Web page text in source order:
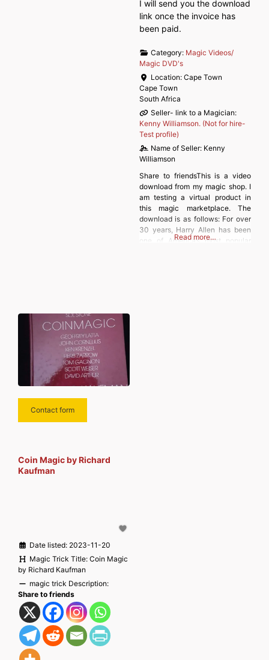
I will send you the download
link once the invoice has
been paid.
Category: Magic Videos/
Magic DVD's
Location: Cape Town
Cape Town
South Africa
Seller- link to a Magician:
Kenny Williamson. (Not for hire-
Test profile)
Name of Seller: Kenny
Williamson
Share to friendsThis is a video
download from my magic shop. I
am testing a virtual product in
this magic marketplace. The
download is as follows: For over
30 years, Harry Allen has been
one of America’s most popular
Read more…
Contact form
Coin Magic by Richard
Kaufman
Date listed: 2023-11-20
Magic Trick Title:Coin Magic
by Richard Kaufman
magic trick Description:
Share to friends